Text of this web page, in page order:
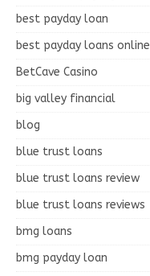
best payday loan
best payday loans online
BetCave Casino
big valley financial
blog
blue trust loans
blue trust loans review
blue trust loans reviews
bmg loans
bmg payday loan